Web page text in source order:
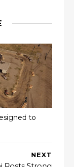
to
NEXT